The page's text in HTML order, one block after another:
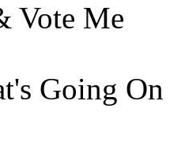
Vote Me
Going On